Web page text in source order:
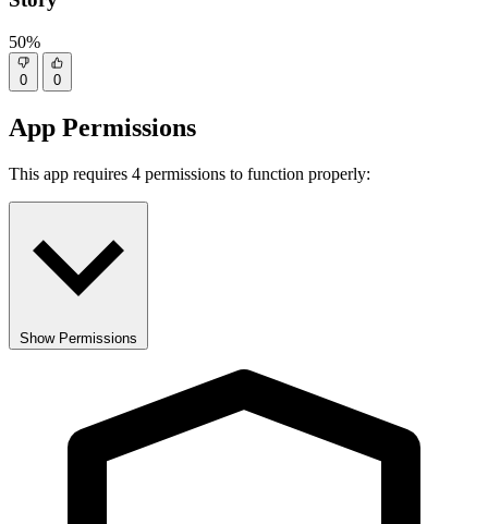
50%
0 0
App Permissions
This app requires 4 permissions to function properly:
Show Permissions